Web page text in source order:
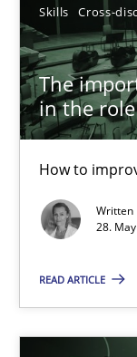
Skills Cross-
The
in the
How to
Written
28.
READ ARTICLE
Nuno Santos
20.02.2024
14 minutes
Splitting
Methods